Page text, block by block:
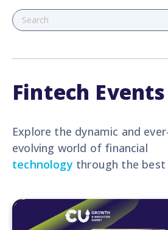
Fintech Events
Explore the dynamic and
evolving world of financial
technology through the
virtual passport to the most
fintech events, conferences,